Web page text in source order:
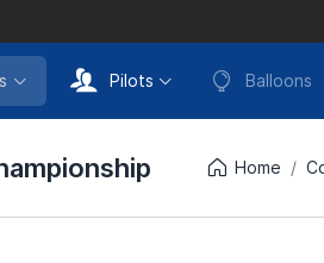
Pilots Balloons
Home